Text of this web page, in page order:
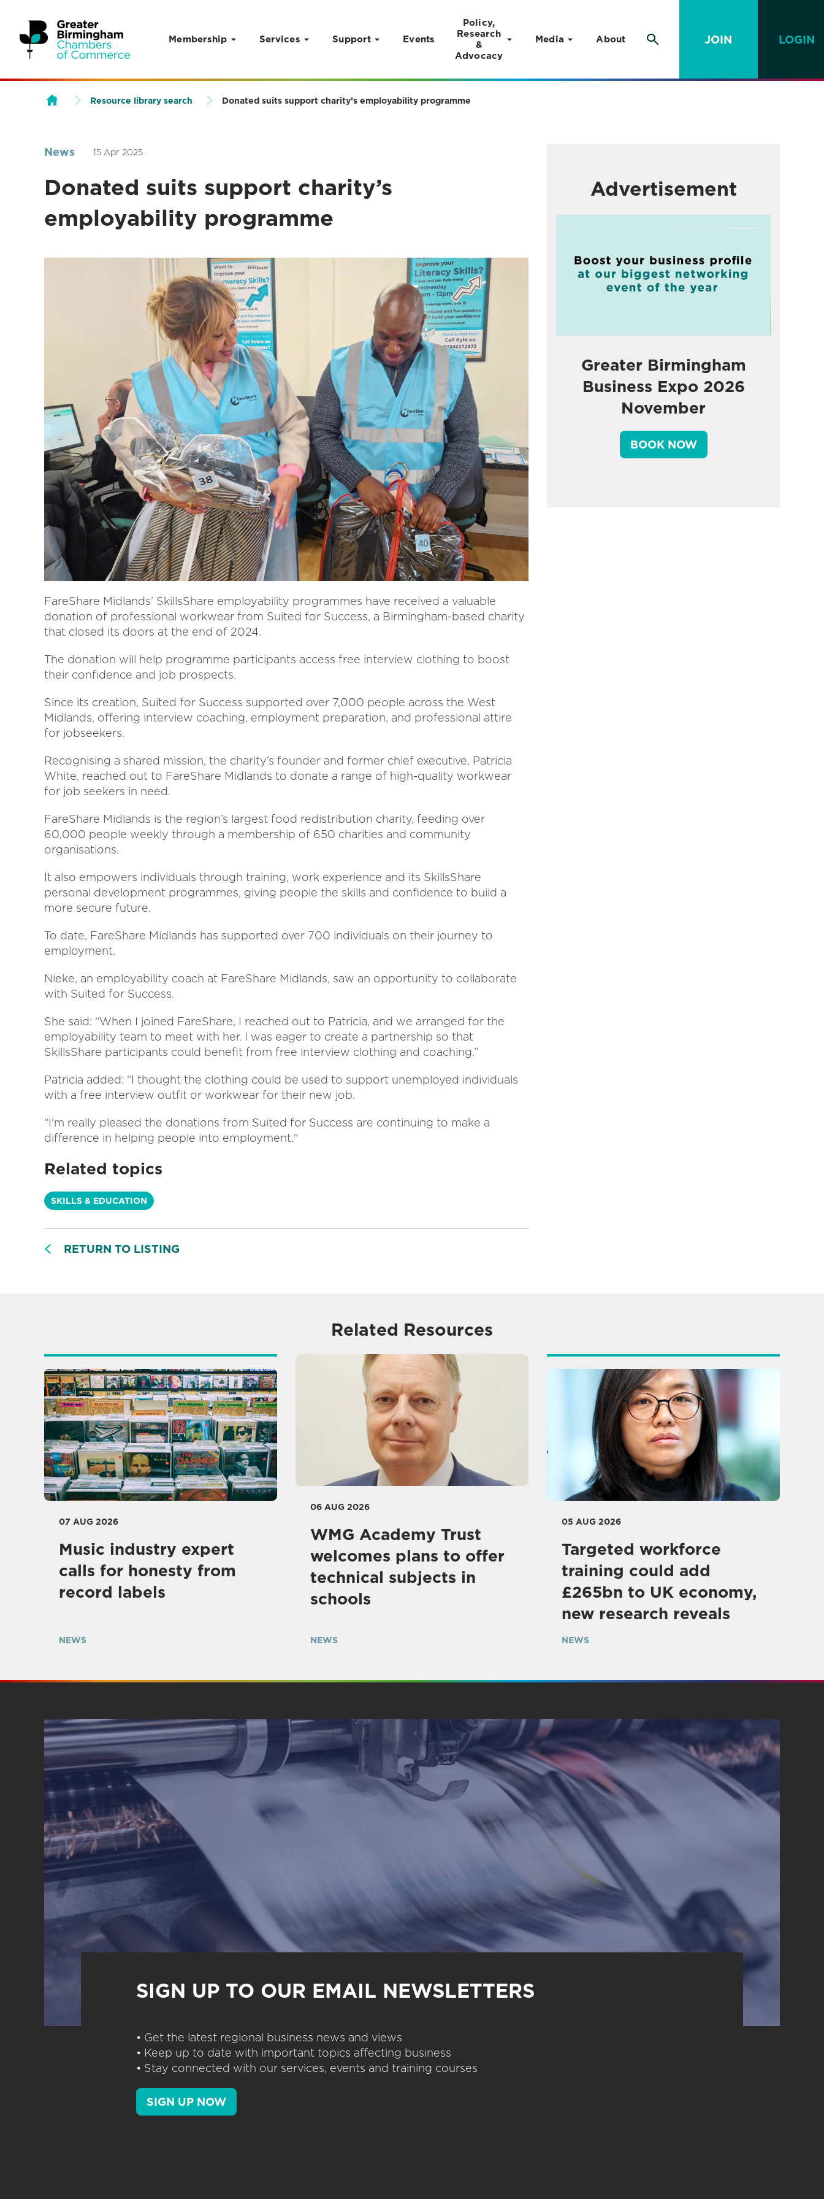
Skip to content
Membership Services Support Events
Policy,
Research
&
Advocacy
Media About JOIN LOGIN
Resource library search Donated suits support charity’s employability programme
News 15 Apr 2025
Donated suits support charity’s
employability programme
FareShare Midlands’ SkillsShare employability programmes have received a valuable
donation of professional workwear from Suited for Success, a Birmingham-based charity
that closed its doors at the end of 2024.
The donation will help programme participants access free interview clothing to boost
their confidence and job prospects.
Since its creation, Suited for Success supported over 7,000 people across the West
Midlands, offering interview coaching, employment preparation, and professional attire
for jobseekers.
Recognising a shared mission, the charity’s founder and former chief executive, Patricia
White, reached out to FareShare Midlands to donate a range of high-quality workwear
for job seekers in need.
FareShare Midlands is the region’s largest food redistribution charity, feeding over
60,000 people weekly through a membership of 650 charities and community
organisations.
It also empowers individuals through training, work experience and its SkillsShare
personal development programmes, giving people the skills and confidence to build a
more secure future.
To date, FareShare Midlands has supported over 700 individuals on their journey to
employment.
Nieke, an employability coach at FareShare Midlands, saw an opportunity to collaborate
with Suited for Success.
She said: “When I joined FareShare, I reached out to Patricia, and we arranged for the
employability team to meet with her. I was eager to create a partnership so that
SkillsShare participants could benefit from free interview clothing and coaching.”
Patricia added: “I thought the clothing could be used to support unemployed individuals
with a free interview outfit or workwear for their new job.
“I'm really pleased the donations from Suited for Success are continuing to make a
difference in helping people into employment."
Related topics
SKILLS & EDUCATION
RETURN TO LISTING
Advertisement
Greater Birmingham
Business Expo 2026
November
BOOK NOW
Related Resources
07 AUG 2026
Music industry expert
calls for honesty from
record labels
NEWS
06 AUG 2026
WMG Academy Trust
welcomes plans to offer
technical subjects in
schools
NEWS
05 AUG 2026
Targeted workforce
training could add
£265bn to UK economy,
new research reveals
NEWS
SIGN UP TO OUR EMAIL NEWSLETTERS
• Get the latest regional business news and views
• Keep up to date with important topics affecting business
• Stay connected with our services, events and training courses
SIGN UP NOW